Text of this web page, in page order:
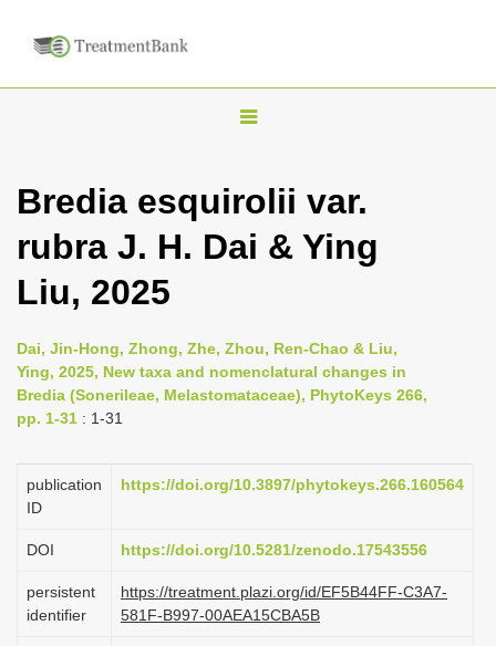
T
g
l
v
i
t
o
Bredia esquirolii var.
rubra J. H. Dai & Ying
Liu, 2025
Dai, Jin-Hong, Zhong, Zhe, Zhou, Ren-Chao & Liu,
Ying, 2025, New taxa and nomenclatural changes in
Bredia (Sonerileae, Melastomataceae), PhytoKeys 266,
pp. 1-31 : 1-31
publication
ID
https://doi.org/10.3897/phytokeys.266.160564
DOI https://doi.org/10.5281/zenodo.17543556
persistent
identifier
https://treatment.plazi.org/id/EF5B44FF-C3A7-
581F-B997-00AEA15CBA5B